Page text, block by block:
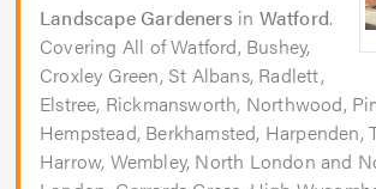
Landscape Gardeners in Watford.
Covering All of Watford, Bushey,
Croxley Green, St Albans, Radlett,
Elstree, Rickmansworth, Northwood,
Hempstead, Berkhamsted, Harpenden,
Harrow, Wembley, North London and